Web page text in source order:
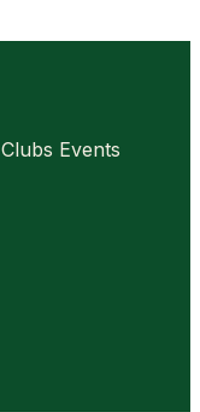
Clubs Events